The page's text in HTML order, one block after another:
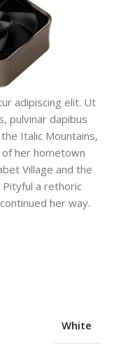
adipiscing elit. Ut
pulvinar dapibus
Italic Mountains,
of her hometown
Village and the
Pityful a rethoric
her way.
White